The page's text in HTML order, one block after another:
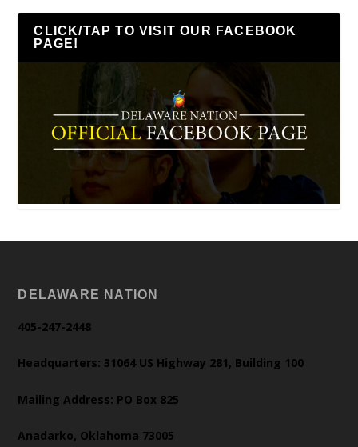
CLICK/TAP TO VISIT OUR FACEBOOK
PAGE!
DELAWARE NATION
405-247-2448
Headquarters: 31064 US Highway 281, Building 100
Mailing Address: PO Box 825
Anadarko, Oklahoma 73005